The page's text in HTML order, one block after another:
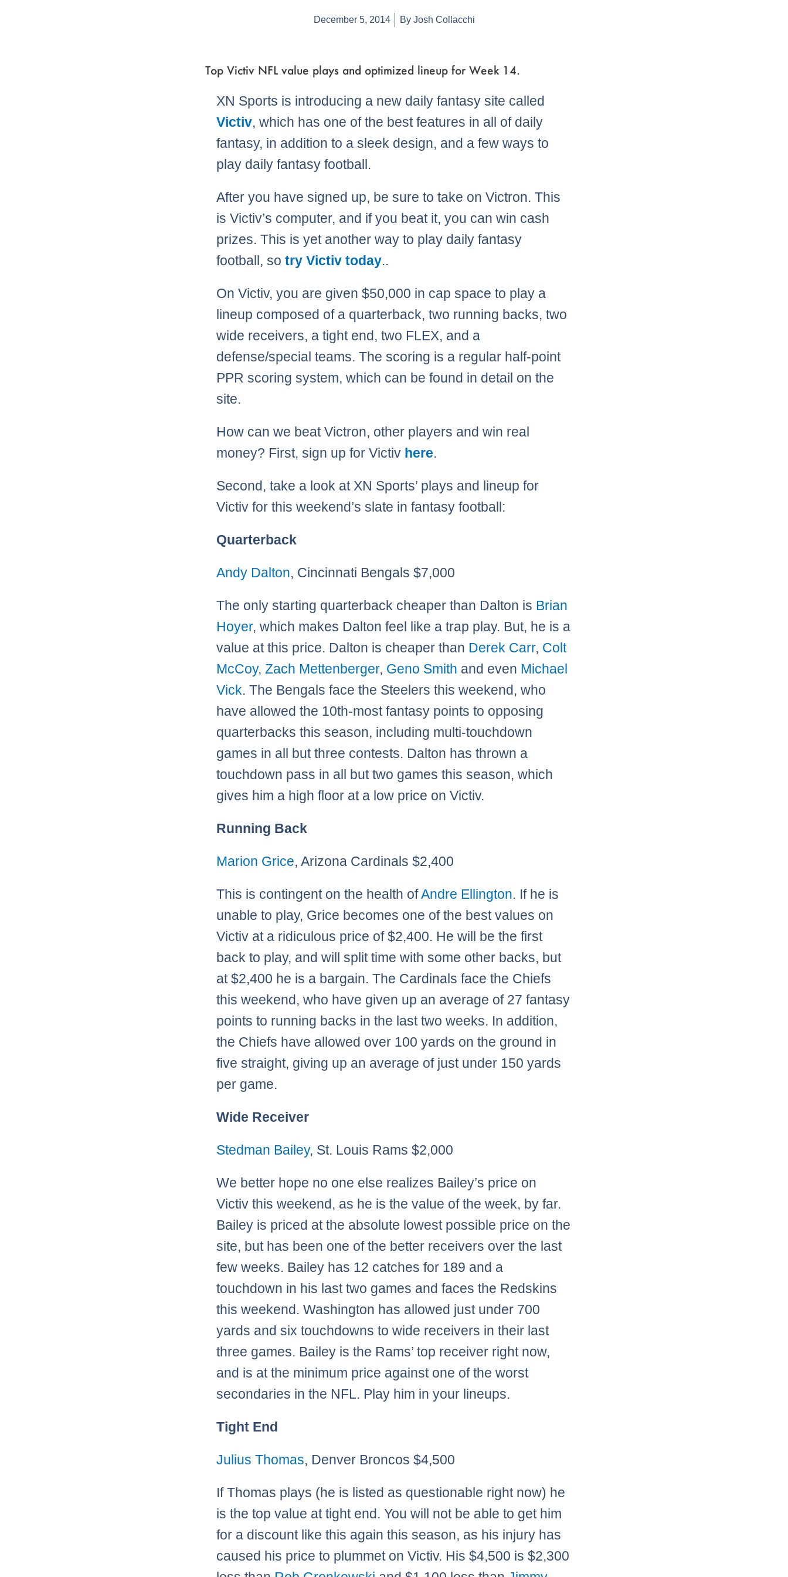
December 5, 2014 ByJosh Collacchi
Top Victiv NFL value plays and optimized lineup for Week 14.
XN Sports is introducing a new daily fantasy site called
Victiv, which has one of the best features in all of daily
fantasy, in addition to a sleek design, and a few ways to
play daily fantasy football.
After you have signed up, be sure to take on Victron. This
is Victiv’s computer, and if you beat it, you can win cash
prizes. This is yet another way to play daily fantasy
football, sotry Victiv today..
On Victiv, you are given $50,000 in cap space to play a
lineup composed of a quarterback, two running backs, two
wide receivers, a tight end, two FLEX, and a
defense/special teams. The scoring is a regular half-point
PPR scoring system, which can be found in detail on the
site.
How can we beat Victron, other players and win real
money? First, sign up for Victiv here.
Second, take a look at XN Sports’ plays and lineup for
Victiv for this weekend’s slate in fantasy football:
Quarterback
Andy Dalton, Cincinnati Bengals $7,000
The only starting quarterback cheaper than Dalton is Brian
Hoyer, which makes Dalton feel like a trap play. But, he is a
value at this price. Dalton is cheaper than Derek Carr, Colt
McCoy,Zach Mettenberger, Geno Smith and even Michael
Vick. The Bengals face the Steelers this weekend, who
have allowed the 10th-most fantasy points to opposing
quarterbacks this season, including multi-touchdown
games in all but three contests. Dalton has thrown a
touchdown pass in all but two games this season, which
gives him a high floor at a low price on Victiv.
Running Back
Marion Grice, Arizona Cardinals $2,400
This is contingent on the health ofAndre Ellington. If he is
unable to play, Grice becomes one of the best values on
Victiv at a ridiculous price of $2,400. He will be the first
back to play, and will split time with some other backs, but
at $2,400 he is a bargain. The Cardinals face the Chiefs
this weekend, who have given up an average of 27 fantasy
points to running backs in the last two weeks. In addition,
the Chiefs have allowed over 100 yards on the ground in
five straight, giving up an average of just under 150 yards
per game.
Wide Receiver
Stedman Bailey, St. Louis Rams $2,000
We better hope no one else realizes Bailey’s price on
Victiv this weekend, as he is the value of the week, by far.
Bailey is priced at the absolute lowest possible price on the
site, but has been one of the better receivers over the last
few weeks. Bailey has 12 catches for 189 and a
touchdown in his last two games and faces the Redskins
this weekend. Washington has allowed just under 700
yards and six touchdowns to wide receivers in their last
three games. Bailey is the Rams’ top receiver right now,
and is at the minimum price against one of the worst
secondaries in the NFL. Play him in your lineups.
Tight End
Julius Thomas, Denver Broncos $4,500
If Thomas plays (he is listed as questionable right now) he
is the top value at tight end. You will not be able to get him
for a discount like this again this season, as his injury has
caused his price to plummet on Victiv. His $4,500 is $2,300